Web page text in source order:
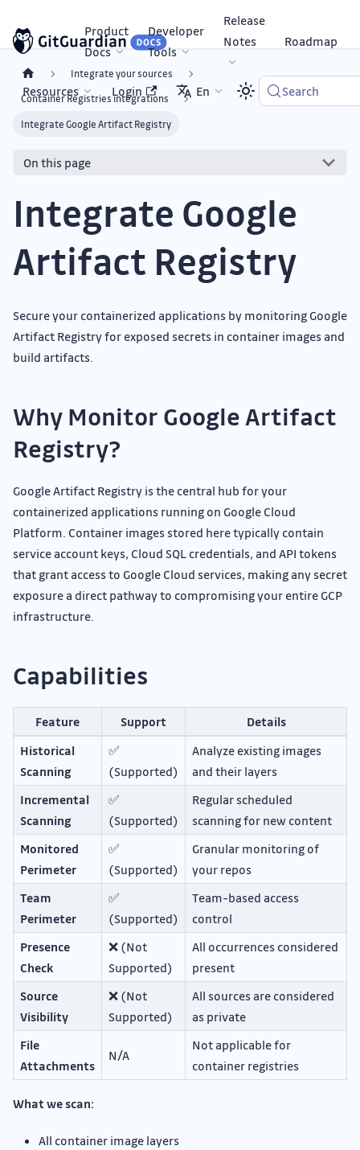
Product
Docs
Developer
Tools
Release
Notes
Roadmap
Resources Login En Search
Integrate your sources
Container Registries integrations
Integrate Google Artifact Registry
On this page
Integrate Google
Artifact Registry
Secure your containerized applications by monitoring Google
Artifact Registry for exposed secrets in container images and
build artifacts.
Why Monitor Google Artifact
Registry?
Google Artifact Registry is the central hub for your
containerized applications running on Google Cloud
Platform. Container images stored here typically contain
service account keys, Cloud SQL credentials, and API tokens
that grant access to Google Cloud services, making any secret
exposure a direct pathway to compromising your entire GCP
infrastructure.
Capabilities
Feature Support
Details
Historical
Scanning
✅
(Supported)
Analyze existing images
and their layers
Incremental
Scanning
✅
(Supported)
Regular scheduled
scanning for new content
Monitored
Perimeter
✅
(Supported)
Granular monitoring of
your repos
Team
Perimeter
✅
(Supported)
Team-based access
control
Presence
Check
❌ (Not
Supported)
All occurrences considered
present
Source
Visibility
❌ (Not
Supported)
All sources are considered
as private
File
Attachments
N/A
Not applicable for
container registries
What we scan:
All container image layers